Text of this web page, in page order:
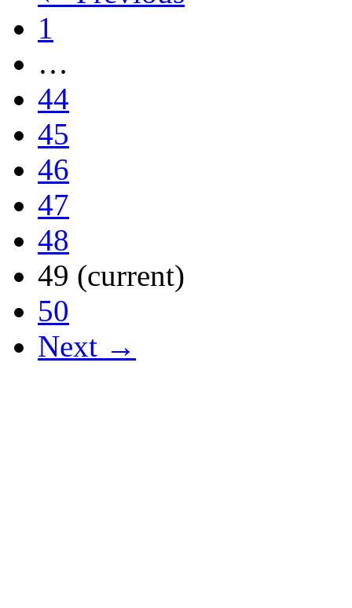
1
…
44
45
46
47
48
49 (current)
50
Next →